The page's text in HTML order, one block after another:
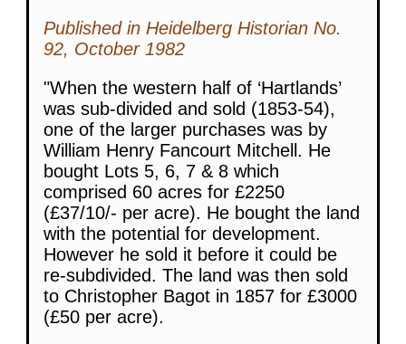
Published in Heidelberg Historian No.
92, October 1982
"When the western half of ‘Hartlands’
was sub-divided and sold (1853-54),
one of the larger purchases was by
William Henry Fancourt Mitchell. He
bought Lots 5, 6, 7 & 8 which
comprised 60 acres for £2250
(£37/10/- per acre). He bought the land
with the potential for development.
However he sold it before it could be
re-subdivided. The land was then sold
to Christopher Bagot in 1857 for £3000
(£50 per acre).